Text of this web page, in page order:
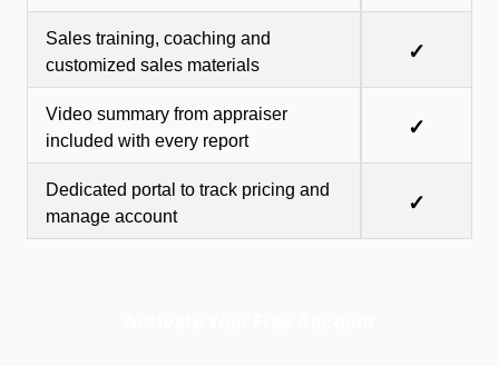
Sales training, coaching and
customized sales materials
✓
Video summary from appraiser
included with every report
✓
Dedicated portal to track pricing and
manage account
✓